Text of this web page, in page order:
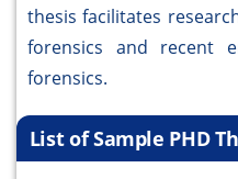
thesis facilitates
forensics and recent
forensics.
List of Sample PHD